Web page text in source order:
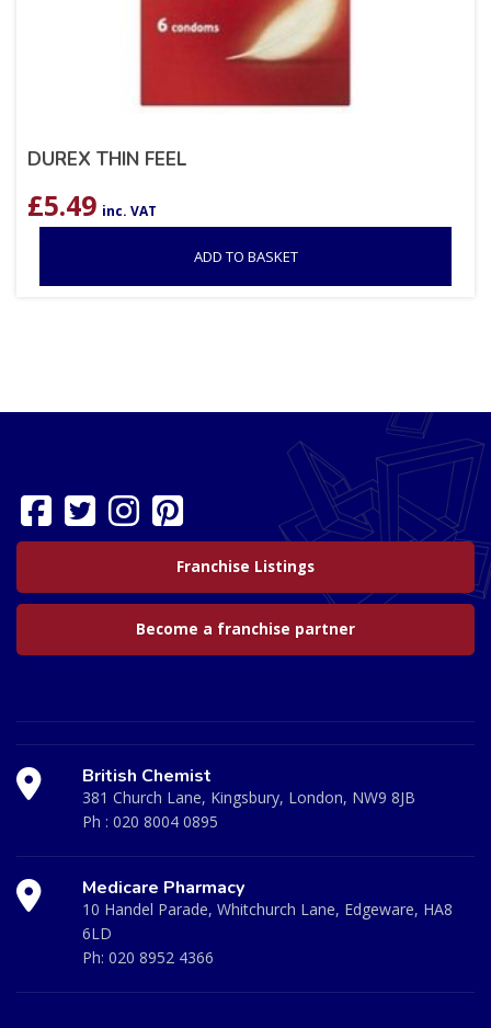
DUREX THIN FEEL
£5.49 inc. VAT
ADD TO BASKET
Franchise Listings
Become a franchise partner
British Chemist
381 Church Lane, Kingsbury, London, NW9 8JB
Ph : 020 8004 0895
Medicare Pharmacy
10 Handel Parade, Whitchurch Lane, Edgeware, HA8
6LD
Ph: 020 8952 4366